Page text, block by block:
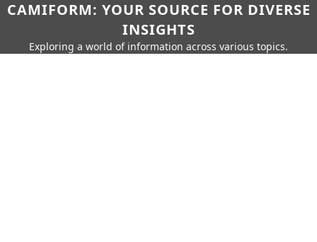
CAMIFORM: YOUR SOURCE FOR DIVERSE
INSIGHTS
Exploring a world of information across various topics.